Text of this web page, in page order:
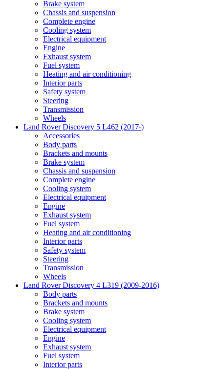
Brake system
Chassis and suspension
Complete engine
Cooling system
Electrical equipment
Engine
Exhaust system
Fuel system
Heating and air conditioning
Interior parts
Safety system
Steering
Transmission
Wheels
Land Rover Discovery 5 L462 (2017-)
Accessories
Body parts
Brackets and mounts
Brake system
Chassis and suspension
Complete engine
Cooling system
Electrical equipment
Engine
Exhaust system
Fuel system
Heating and air conditioning
Interior parts
Safety system
Steering
Transmission
Wheels
Land Rover Discovery 4 L319 (2009-2016)
Body parts
Brackets and mounts
Brake system
Cooling system
Electrical equipment
Engine
Exhaust system
Fuel system
Interior parts